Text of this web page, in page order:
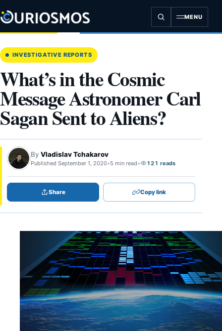
to
content
MENU
INVESTIGATIVE REPORTS
What’s in the Cosmic
Message Astronomer Carl
Sagan Sent to Aliens?
By Vladislav Tchakarov
Published September 1, 2020•5 min read• 121 reads
Share Copy link